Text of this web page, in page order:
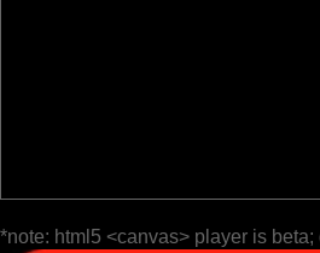
*note: html5 <canvas> player is